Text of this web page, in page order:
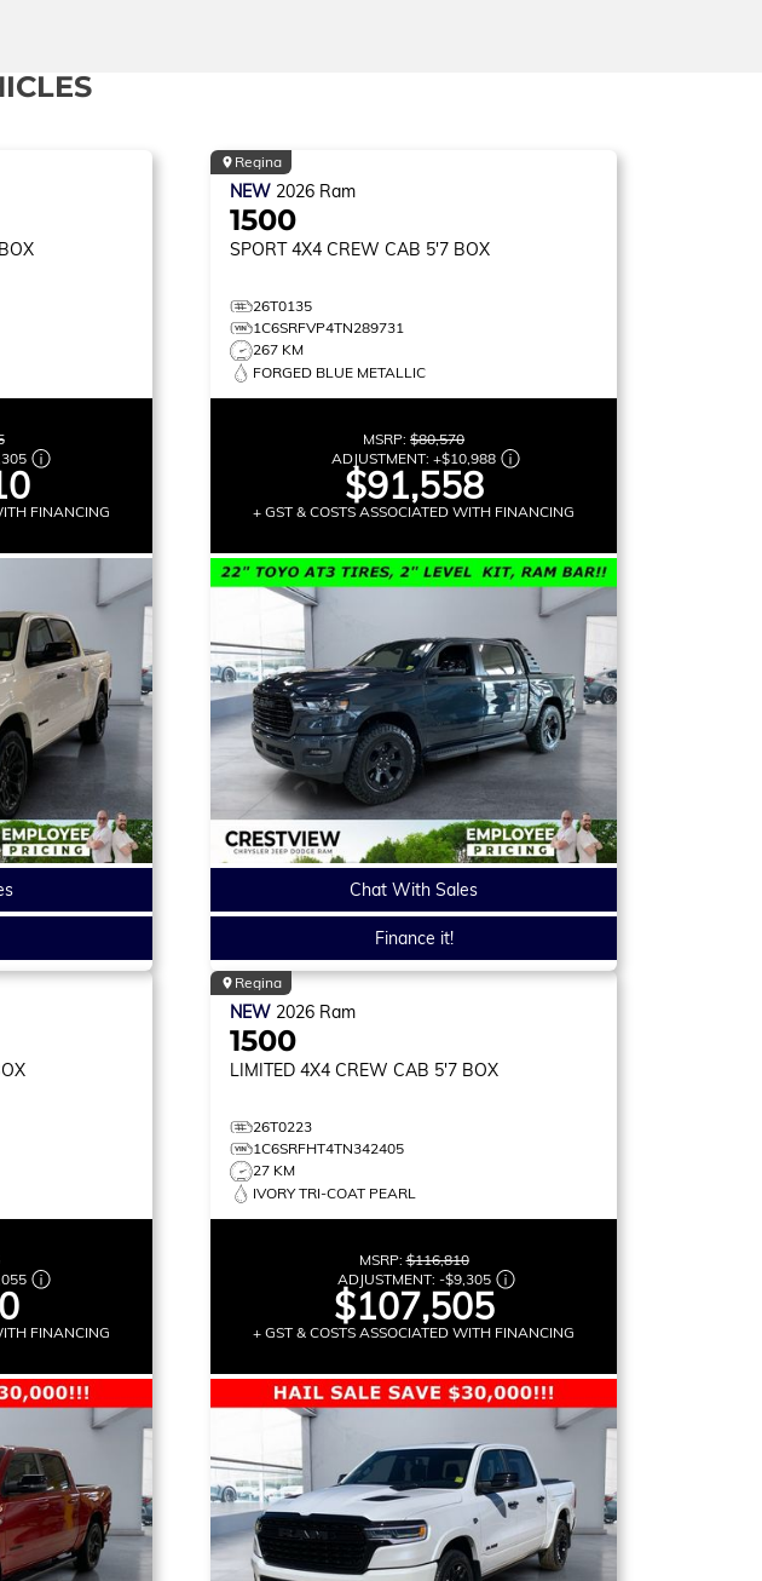
FINANCING
Regina
NEW 2026 Ram
1500
SPORT 4X4 CREW CAB 5'7 BOX
26T0135
1C6SRFVP4TN289731
267 KM
FORGED BLUE METALLIC
MSRP: $80,570
ADJUSTMENT: +$10,988
$91,558
+ GST & COSTS ASSOCIATED WITH FINANCING
Chat With Sales
Finance it!
FINANCING
Regina
NEW 2026 Ram
1500
LIMITED 4X4 CREW CAB 5'7 BOX
26T0223
1C6SRFHT4TN342405
27 KM
IVORY TRI-COAT PEARL
MSRP:$116,810
ADJUSTMENT: -$9,305
$107,505
+ GST & COSTS ASSOCIATED WITH FINANCING